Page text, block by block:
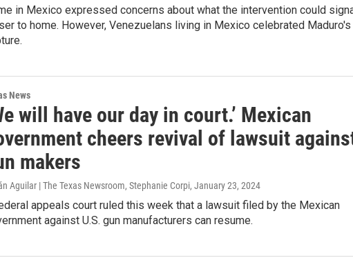
in Mexico expressed concerns about what the intervention could
to home. However, Venezuelans living in Mexico celebrated Maduro's
News
will have our day in court.’ Mexican
cheers revival of lawsuit
makers
Aguilar | The Texas Newsroom, Stephanie Corpi, January 23, 2024
appeals court ruled this week that a lawsuit filed by the Mexican
against U.S. gun manufacturers can resume.